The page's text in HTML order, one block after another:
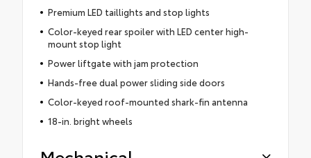
Premium LED taillights and stop lights
Color-keyed rear spoiler with LED center high-
mount stop light
Power liftgate with jam protection
Hands-free dual power sliding side doors
Color-keyed roof-mounted shark-fin antenna
18-in. bright wheels